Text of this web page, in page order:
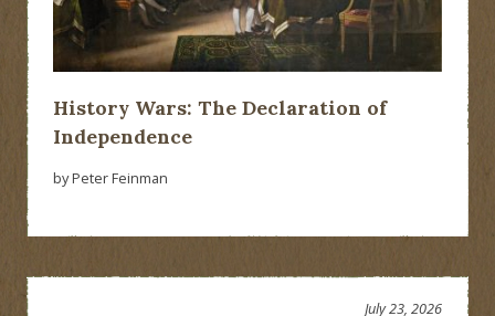
History Wars: The Declaration of
Independence
by Peter Feinman
July 23, 2026